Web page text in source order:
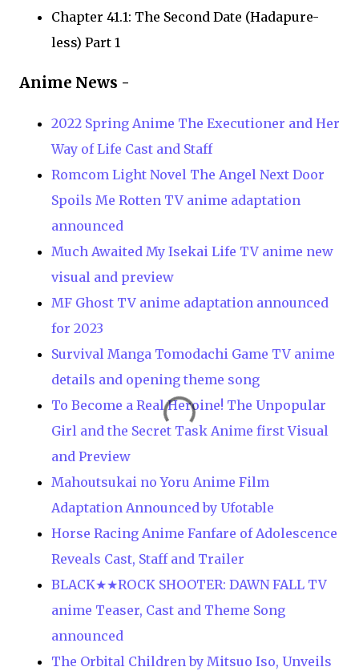
Chapter 41.1: The Second Date (Hadapure-
less) Part 1
Anime News -
2022 Spring Anime The Executioner and Her
Way of Life Cast and Staff
Romcom Light Novel The Angel Next Door
Spoils Me Rotten TV anime adaptation
announced
Much Awaited My Isekai Life TV anime new
visual and preview
MF Ghost TV anime adaptation announced
for 2023
Survival Manga Tomodachi Game TV anime
details and opening theme song
To Become a Real Heroine! The Unpopular
Girl and the Secret Task Anime first Visual
and Preview
Mahoutsukai no Yoru Anime Film
Adaptation Announced by Ufotable
Horse Racing Anime Fanfare of Adolescence
Reveals Cast, Staff and Trailer
BLACK★★ROCK SHOOTER: DAWN FALL TV
anime Teaser, Cast and Theme Song
announced
The Orbital Children by Mitsuo Iso, Unveils